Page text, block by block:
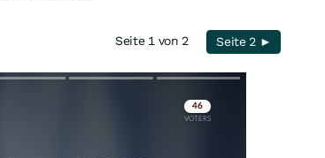
Seite 1 von 2 Seite 2 ►
Skip